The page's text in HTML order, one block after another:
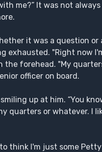
me?” It was not
it was a question
exhausted. "Right now
forehead. "My
officer on board.
smiling up at him. “You
quarters or whatever. I
think I'm just some